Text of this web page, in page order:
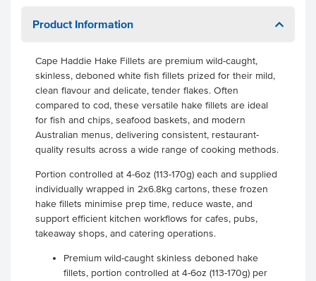
Product Information
Cape Haddie Hake Fillets are premium wild-caught,
skinless, deboned white fish fillets prized for their mild,
clean flavour and delicate, tender flakes. Often
compared to cod, these versatile hake fillets are ideal
for fish and chips, seafood baskets, and modern
Australian menus, delivering consistent, restaurant-
quality results across a wide range of cooking methods.
Portion controlled at 4-6oz (113-170g) each and supplied
individually wrapped in 2x6.8kg cartons, these frozen
hake fillets minimise prep time, reduce waste, and
support efficient kitchen workflows for cafes, pubs,
takeaway shops, and catering operations.
Premium wild-caught skinless deboned hake
fillets, portion controlled at 4-6oz (113-170g) per